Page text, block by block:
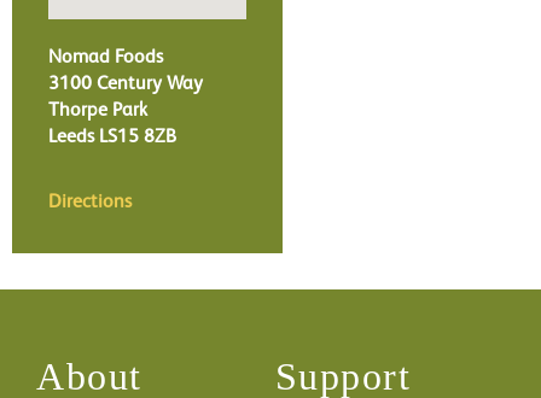
Nomad Foods
3100 Century Way
Thorpe Park
Leeds LS15 8ZB
Directions
About Support